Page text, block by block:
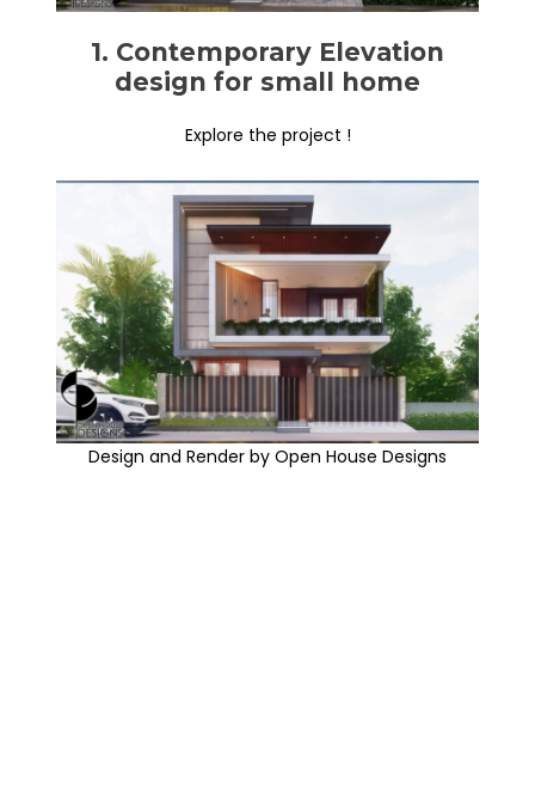
1. Contemporary Elevation
design for small home
Explore the project !
Design and Render by Open House Designs